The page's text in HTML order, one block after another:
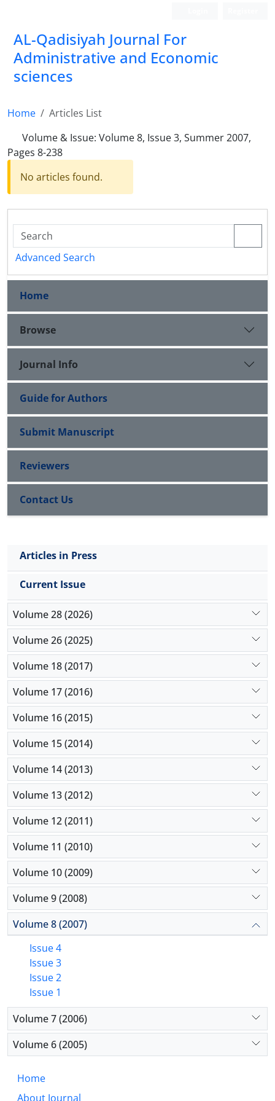
AL-Qadisiyah Journal For
Administrative and Economic
sciences
Home
Articles List
Volume & Issue: Volume 8, Issue 3, Summer 2007,
Pages 8-238
No articles found.
Advanced Search
Home
Browse
Journal Info
Guide for Authors
Submit Manuscript
Reviewers
Contact Us
Articles in Press
Current Issue
Volume 28 (2026)
Volume 26 (2025)
Volume 18 (2017)
Volume 17 (2016)
Volume 16 (2015)
Volume 15 (2014)
Volume 14 (2013)
Volume 13 (2012)
Volume 12 (2011)
Volume 11 (2010)
Volume 10 (2009)
Volume 9 (2008)
Volume 8 (2007)
Issue 4
Issue 3
Issue 2
Issue 1
Volume 7 (2006)
Volume 6 (2005)
Home
About Journal